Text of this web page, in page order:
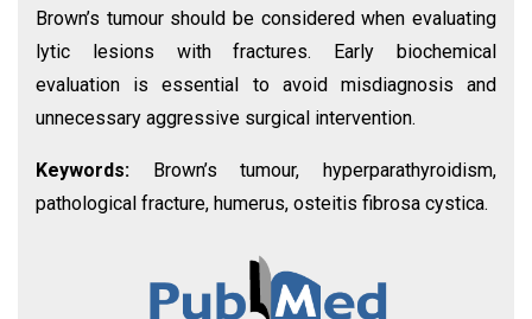
Brown’s tumour should be considered when evaluating
lytic lesions with fractures. Early biochemical
evaluation is essential to avoid misdiagnosis and
unnecessary aggressive surgical intervention.
Keywords:
Brown’s tumour, hyperparathyroidism,
pathological fracture, humerus, osteitis fibrosa cystica.